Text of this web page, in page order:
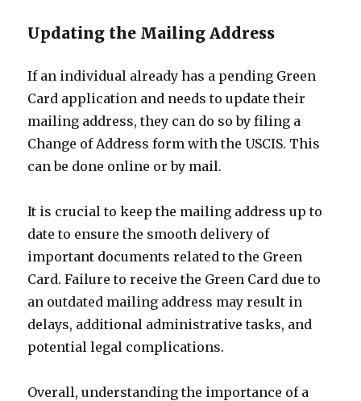
Updating the Mailing Address
If an individual already has a pending Green
Card application and needs to update their
mailing address, they can do so by filing a
Change of Address form with the USCIS. This
can be done online or by mail.
It is crucial to keep the mailing address up to
date to ensure the smooth delivery of
important documents related to the Green
Card. Failure to receive the Green Card due to
an outdated mailing address may result in
delays, additional administrative tasks, and
potential legal complications.
Overall, understanding the importance of a